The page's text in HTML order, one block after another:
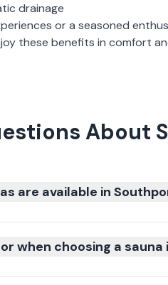
drainage
or a seasoned
these benefits in comfort
About
are available in
when choosing a sauna